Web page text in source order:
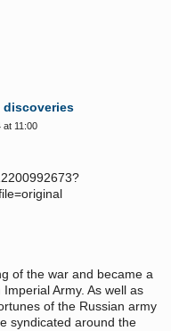
discoveries
at 11:00
of the war and became a
Army. As well as
of the Russian army
syndicated around the